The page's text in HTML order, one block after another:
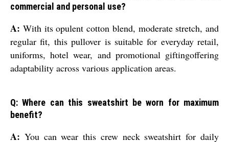
commercial and personal use?
A: With its opulent cotton blend, moderate stretch, and
regular fit, this pullover is suitable for everyday retail,
uniforms, hotel wear, and promotional giftingoffering
adaptability across various application areas.
Q: Where can this sweatshirt be worn for maximum
benefit?
A: You can wear this crew neck sweatshirt for daily